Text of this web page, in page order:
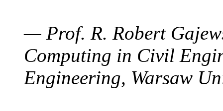
— Prof. R. Robert
Computing in Civil
Engineering, Warsaw